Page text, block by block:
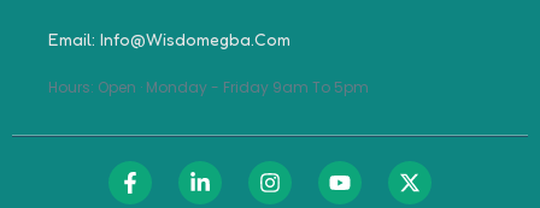
Email: Info@wisdomegba.com
Hours: Open · Monday - Friday 9am To 5pm